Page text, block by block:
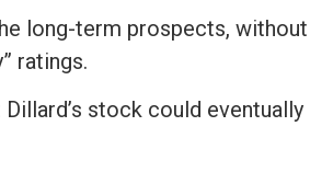
long-term prospects, without
ratings.
stock could eventually